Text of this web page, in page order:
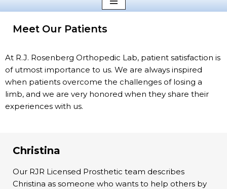
Meet Our Patients
At R.J. Rosenberg Orthopedic Lab, patient satisfaction is
of utmost importance to us. We are always inspired
when patients overcome the challenges of losing a
limb, and we are very honored when they share their
experiences with us.
Christina
Our RJR Licensed Prosthetic team describes
Christina as someone who wants to help others by